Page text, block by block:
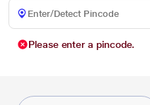
Please enter a pincode.